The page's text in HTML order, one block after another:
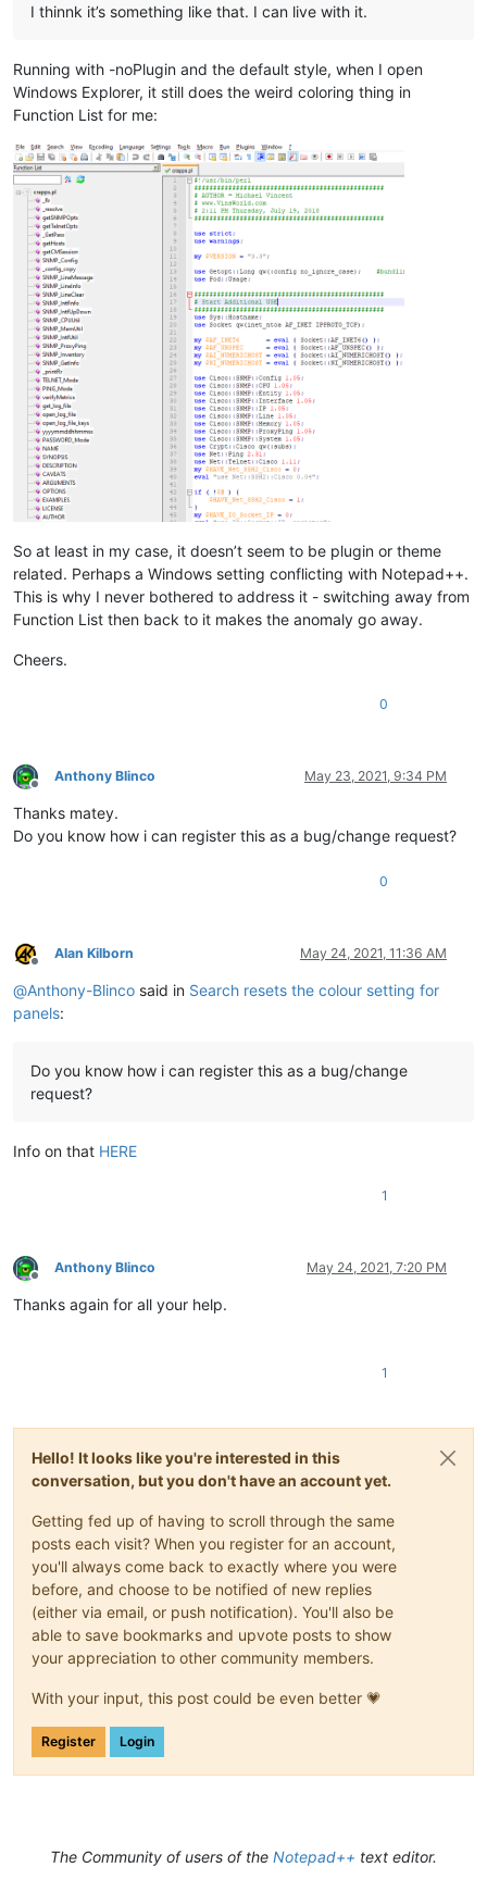
I thinnk it’s something like that. I can live with it.
Running with -noPlugin and the default style, when I open
Windows Explorer, it still does the weird coloring thing in
Function List for me:
So at least in my case, it doesn’t seem to be plugin or theme
related. Perhaps a Windows setting conflicting with Notepad++.
This is why I never bothered to address it - switching away from
Function List then back to it makes the anomaly go away.
Cheers.
0
Offline
Anthony Blinco May 23, 2021, 9:34 PM
Thanks matey.
Do you know how i can register this as a bug/change request?
0
Offline
Alan Kilborn May 24, 2021, 11:36 AM
@Anthony-Blinco said in Search resets the colour setting for
panels:
Do you know how i can register this as a bug/change
request?
Info on that HERE
1
Offline
Anthony Blinco May 24, 2021, 7:20 PM
Thanks again for all your help.
1
Hello! It looks like you're interested in this
conversation, but you don't have an account yet.
Getting fed up of having to scroll through the same
posts each visit? When you register for an account,
you'll always come back to exactly where you were
before, and choose to be notified of new replies
(either via email, or push notification). You'll also be
able to save bookmarks and upvote posts to show
your appreciation to other community members.
With your input, this post could be even better 💗
Register Login
The Community of users of the Notepad++ text editor.